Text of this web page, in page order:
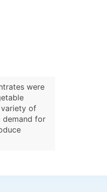
were
of
demand for